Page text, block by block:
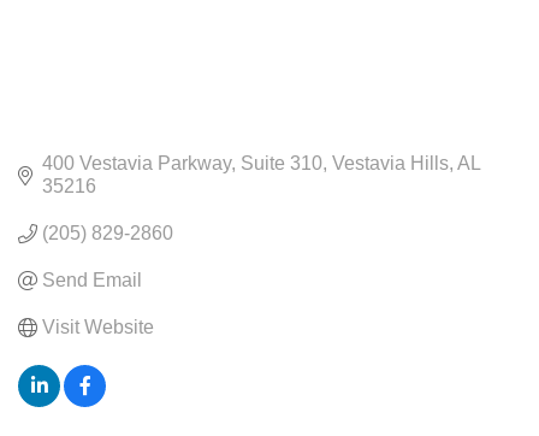
400 Vestavia Parkway Suite 310 Vestavia Hills AL
35216
(205) 829-2860
Send Email
Visit Website